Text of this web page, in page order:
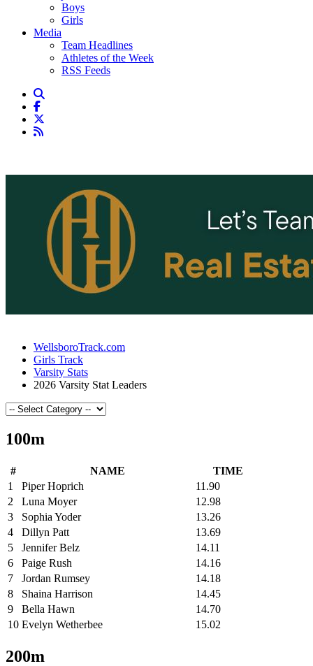
Boys
Girls
Media
Team Headlines
Athletes of the Week
RSS Feeds
WellsboroTrack.com
Girls Track
Varsity Stats
2026 Varsity Stat Leaders
100m
# NAME
TIME
1
Piper Hoprich
11.90
2
Luna Moyer
12.98
3
Sophia Yoder
13.26
4
Dillyn Patt
13.69
5
Jennifer Belz
14.11
6
Paige Rush
14.16
7
Jordan Rumsey
14.18
8
Shaina Harrison
14.45
9
Bella Hawn
14.70
10 Evelyn Wetherbee 15.02
200m